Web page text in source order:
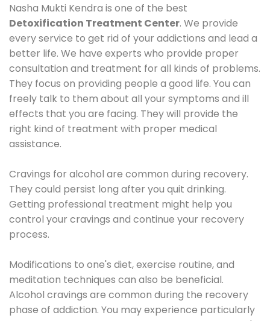
Nasha Mukti Kendra is one of the best
Detoxification Treatment Center. We provide
every service to get rid of your addictions and lead a
better life. We have experts who provide proper
consultation and treatment for all kinds of problems.
They focus on providing people a good life. You can
freely talk to them about all your symptoms and ill
effects that you are facing. They will provide the
right kind of treatment with proper medical
assistance.
Cravings for alcohol are common during recovery.
They could persist long after you quit drinking.
Getting professional treatment might help you
control your cravings and continue your recovery
process.
Modifications to one's diet, exercise routine, and
meditation techniques can also be beneficial.
Alcohol cravings are common during the recovery
phase of addiction. You may experience particularly